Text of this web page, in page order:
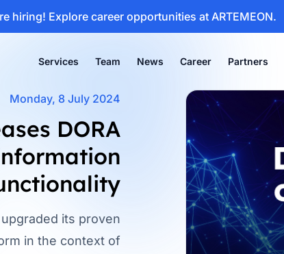
hiring! Explore career opportunities at ARTEMEON.
Services Team News Career Partners
Monday, 8 July 2024
DORA
its proven
in the context of